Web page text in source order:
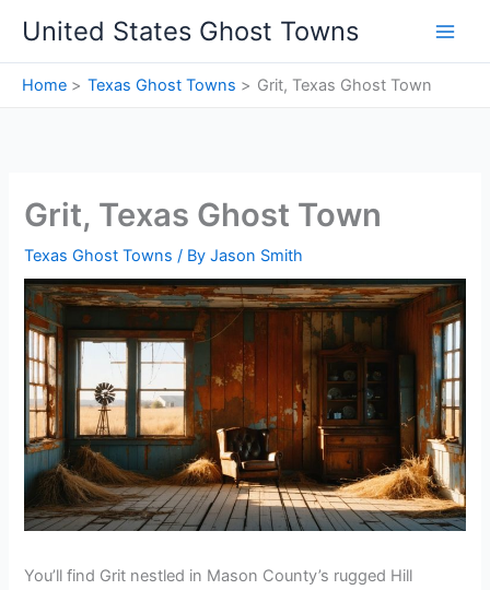
content
United States Ghost Towns
Home Texas Ghost Towns Grit, Texas Ghost Town
Grit, Texas Ghost Town
Texas Ghost Towns / ByJason Smith
You’ll find Grit nestled in Mason County’s rugged Hill